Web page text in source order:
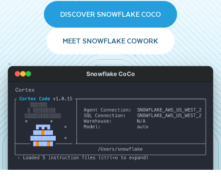
DISCOVER SNOWFLAKE COCO
MEET SNOWFLAKE COWORK
Snowflake CoCo